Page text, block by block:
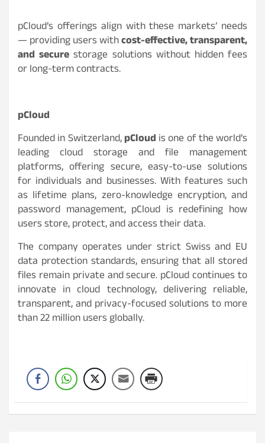
pCloud’s offerings align with these markets’ needs
— providing users withcost-effective, transparent,
and secure storage solutions without hidden fees
or long-term contracts.
pCloud
Founded in Switzerland,pCloud is one of the world’s
leading cloud storage and file management
platforms, offering secure, easy-to-use solutions
for individuals and businesses. With features such
as lifetime plans, zero-knowledge encryption, and
password management, pCloud is redefining how
users store, protect, and access their data.
The company operates under strict Swiss and EU
data protection standards, ensuring that all stored
files remain private and secure. pCloud continues to
innovate in cloud technology, delivering reliable,
transparent, and privacy-focused solutions to more
than 22 million users globally.